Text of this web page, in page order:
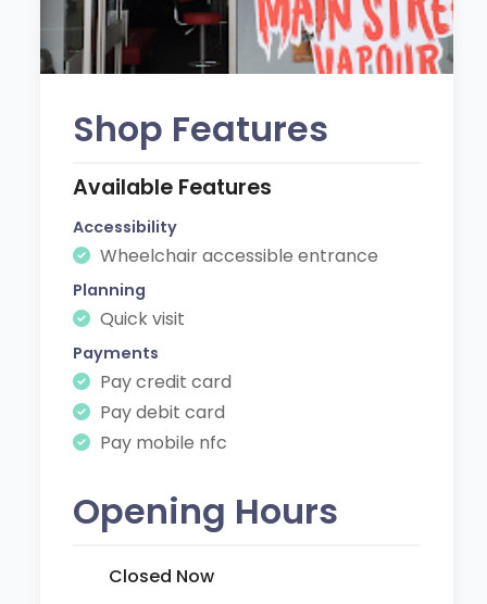
Shop Features
Available Features
Accessibility
Wheelchair accessible entrance
Planning
Quick visit
Payments
Pay credit card
Pay debit card
Pay mobile nfc
Opening Hours
Closed Now